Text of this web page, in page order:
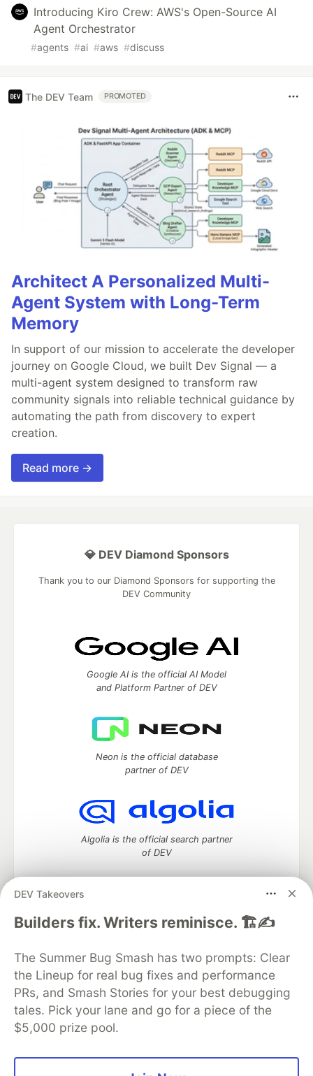
Introducing Kiro Crew: AWS's Open-Source AI
Agent Orchestrator
#agents #ai #aws #discuss
The DEV Team PROMOTED
Architect A Personalized Multi-
Agent System with Long-Term
Memory
In support of our mission to accelerate the developer
journey on Google Cloud, we built Dev Signal — a
multi-agent system designed to transform raw
community signals into reliable technical guidance by
automating the path from discovery to expert
creation.
Read more →
DEV Takeovers
Builders fix. Writers reminisce. 🏗️✍️
The Summer Bug Smash has two prompts: Clear
the Lineup for real bug fixes and performance
PRs, and Smash Stories for your best debugging
tales. Pick your lane and go for a piece of the
$5,000 prize pool.
💎 DEV Diamond Sponsors
Thank you to our Diamond Sponsors for supporting the
DEV Community
Google AI is the official AI Model
and Platform Partner of DEV
Neon is the official database
partner of DEV
Algolia is the official search partner
of DEV
DEV Community— A space to discuss and keep up software
DEV Education Tracks
DEV Help
Advertise on DEV
Organization Accounts
DEV Showcase About
Contact
Free Postgres Database
DEV Shop
MLH
Code of Conduct
Privacy Policy
Terms of Use
Built on Forem — the
and other inclusive communities.